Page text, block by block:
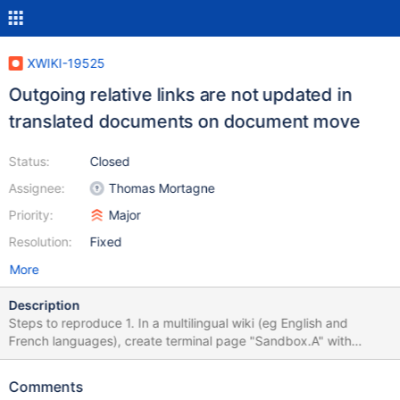
XWIKI-19525
Outgoing relative links are not updated in
translated documents on document move
Status:
Assignee:
Priority:
Resolution:
Closed
Thomas Mortagne
Major
Fixed
More
Description
Steps to reproduce 1. In a multilingual wiki (eg English and
French languages), create terminal page "Sandbox.A" with
default language set to English and the following content: Link to
Translate the page to French with the following content: Lien vers
Comments